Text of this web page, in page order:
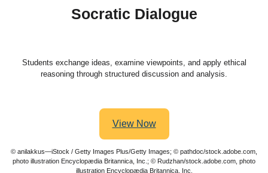
Socratic Dialogue
Students exchange ideas, examine viewpoints, and apply ethical
reasoning through structured discussion and analysis.
View Now
© anilakkus—iStock / Getty Images Plus/Getty Images; © pathdoc/stock.adobe.com,
photo illustration Encyclopædia Britannica, Inc.; © Rudzhan/stock.adobe.com, photo
illustration Encyclopædia Britannica, Inc.